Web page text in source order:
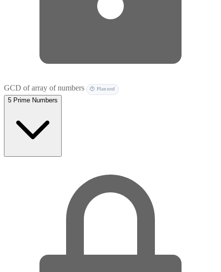
GCD of array of numbers 🕐 Planned
5 Prime Numbers